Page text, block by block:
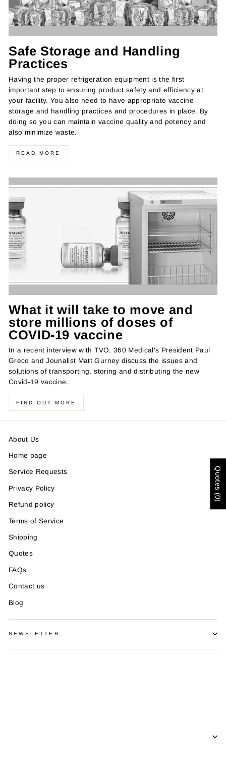
Safe Storage and Handling
Practices
Having the proper refrigeration equipment is the first
important step to ensuring product safety and efficiency at
your facility. You also need to have appropriate vaccine
storage and handling practices and procedures in place. By
doing so you can maintain vaccine quality and potency and
also minimize waste.
READ MORE
What it will take to move and
store millions of doses of
COVID-19 vaccine
In a recent interview with TVO, 360 Medical's President Paul
Greco and Jounalist Matt Gurney discuss the issues and
solutions of transporting, storing and distributing the new
Covid-19 vaccine.
FIND OUT MORE
About Us
Home page
Service Requests
Privacy Policy
Refund policy
Terms of Service
Shipping
Quotes
FAQs
Contact us
Blog
NEWSLETTER
Quotes (0)